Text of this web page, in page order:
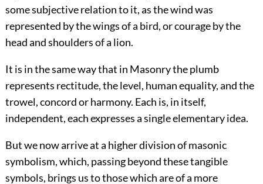
some subjective relation to it, as the wind was
represented by the wings of a bird, or courage by the
head and shoulders of a lion.
It is in the same way that in Masonry the plumb
represents rectitude, the level, human equality, and the
trowel, concord or harmony. Each is, in itself,
independent, each expresses a single elementary idea.
But we now arrive at a higher division of masonic
symbolism, which, passing beyond these tangible
symbols, brings us to those which are of a more